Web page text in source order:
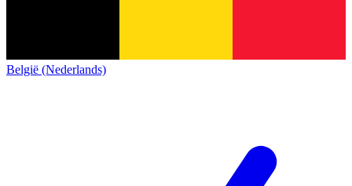
België (Nederlands)